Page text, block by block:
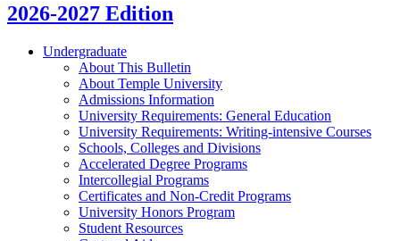
2026-2027 Edition
Undergraduate
About This Bulletin
About Temple University
Admissions Information
University Requirements: General Education
University Requirements: Writing-​intensive Courses
Schools, Colleges and Divisions
Accelerated Degree Programs
Intercollegial Programs
Certificates and Non-​Credit Programs
University Honors Program
Student Resources